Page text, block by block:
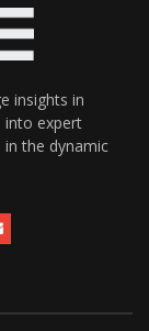
insights in
into expert
the dynamic